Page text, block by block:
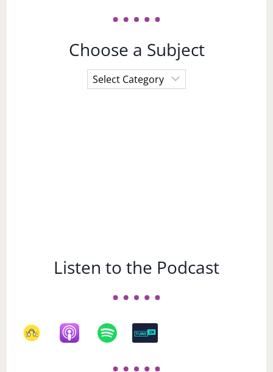
Choose a Subject
Choose
a
Listen to the Podcast